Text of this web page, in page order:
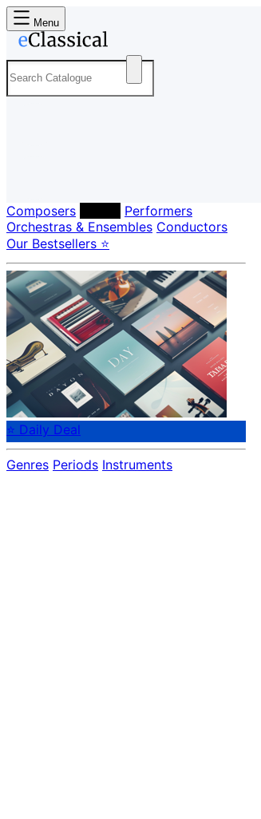
Menu
Composers
Performers
Orchestras & Ensembles Conductors
Our Bestsellers ⭐
⭐ Daily Deal
Genres Periods Instruments